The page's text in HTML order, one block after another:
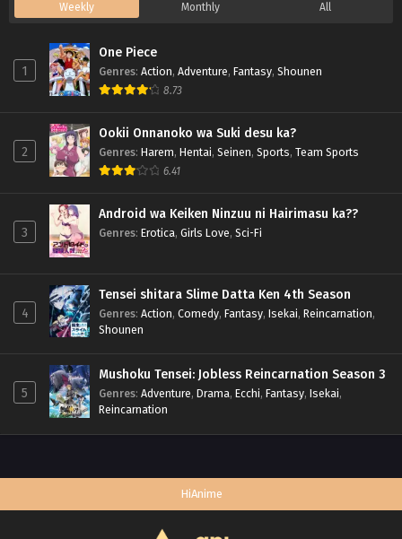
Weekly Monthly All
1
One Piece
Genres: Action, Adventure, Fantasy, Shounen
8.73
2
Ookii Onnanoko wa Suki desu ka?
Genres: Harem, Hentai, Seinen, Sports, Team Sports
6.41
3
Android wa Keiken Ninzuu ni Hairimasu ka??
Genres: Erotica, Girls Love, Sci-Fi
4
Tensei shitara Slime Datta Ken 4th Season
Genres: Action, Comedy, Fantasy, Isekai, Reincarnation,
Shounen
5
Mushoku Tensei: Jobless Reincarnation Season 3
Genres: Adventure, Drama, Ecchi, Fantasy, Isekai,
Reincarnation
HiAnime